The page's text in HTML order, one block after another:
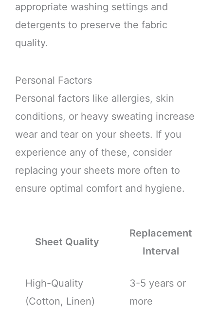
appropriate washing settings and
detergents to preserve the fabric
quality.
Personal Factors
Personal factors like allergies, skin
conditions, or heavy sweating increase
wear and tear on your sheets. If you
experience any of these, consider
replacing your sheets more often to
ensure optimal comfort and hygiene.
Sheet Quality
Replacement
Interval
High-Quality
(Cotton, Linen)
3-5 years or
more